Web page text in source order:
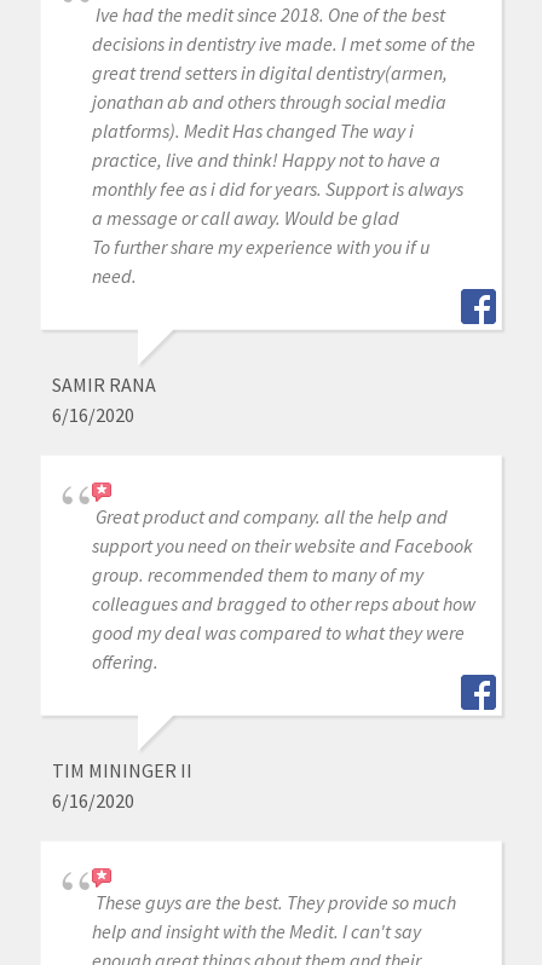
Ive had the medit since 2018. One of the best
decisions in dentistry ive made. I met some of the
great trend setters in digital dentistry(armen,
jonathan ab and others through social media
platforms). Medit Has changed The way i
practice, live and think! Happy not to have a
monthly fee as i did for years. Support is always
a message or call away. Would be glad
To further share my experience with you if u
need.
SAMIR RANA
6/16/2020
Great product and company. all the help and
support you need on their website and Facebook
group. recommended them to many of my
colleagues and bragged to other reps about how
good my deal was compared to what they were
offering.
TIM MININGER II
6/16/2020
These guys are the best. They provide so much
help and insight with the Medit. I can't say
enough great things about them and their